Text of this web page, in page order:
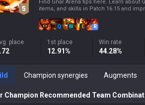
Find Gnar Arena tips here. Learn about
items, and skills in Patch 16.15 and
Q W E R
place 1st place
12.91%
Win rate
44.28%
Champion synergies Augments
Champion Recommended Team